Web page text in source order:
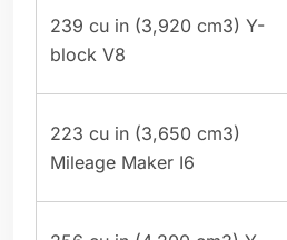
239 cu in (3,920 cm3) Y-
block V8
223 cu in (3,650 cm3)
Mileage Maker I6